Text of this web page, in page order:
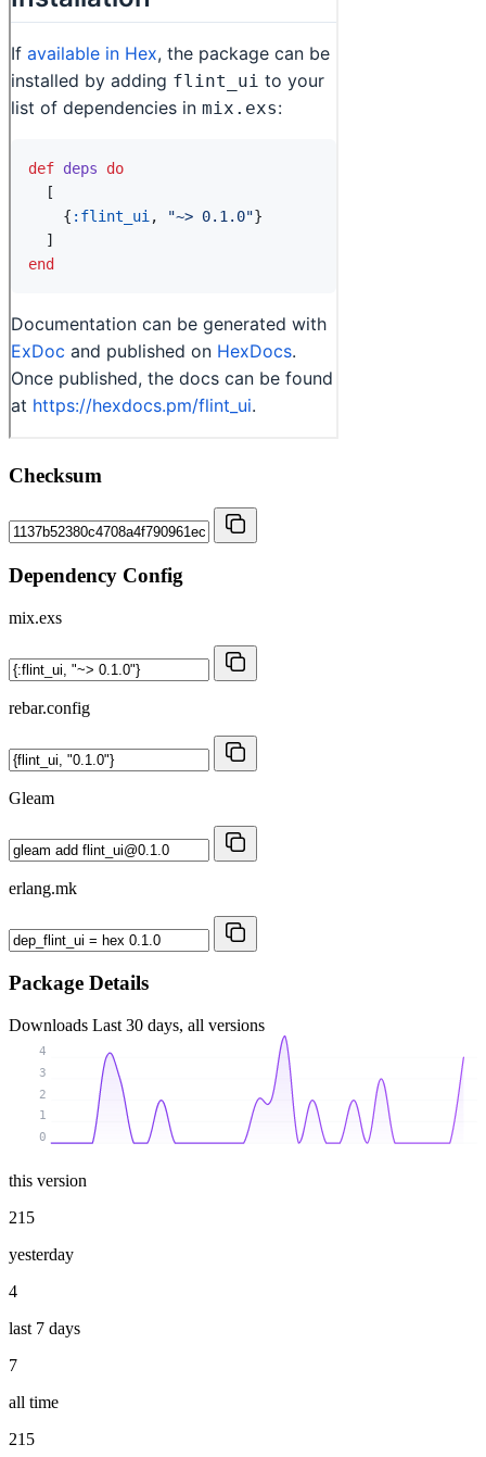
Checksum
Dependency Config
mix.exs
rebar.config
Gleam
erlang.mk
Package Details
Downloads Last 30 days, all versions
0
1
2
3
4
this version
215
yesterday
4
last 7 days
7
all time
215